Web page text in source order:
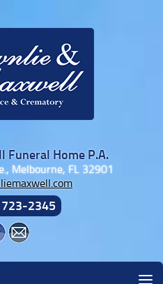
Home P.A.
Melbourne, FL 32901
2345